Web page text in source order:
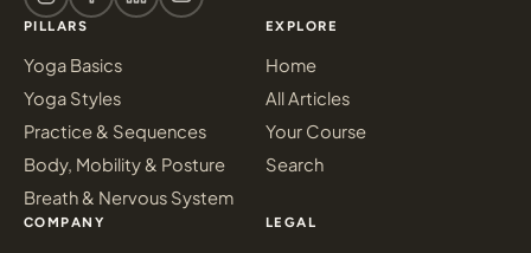
PILLARS
Yoga Basics
Yoga Styles
Practice & Sequences
Body, Mobility & Posture
Breath & Nervous System
EXPLORE
Home
All Articles
Your Course
Search
COMPANY LEGAL